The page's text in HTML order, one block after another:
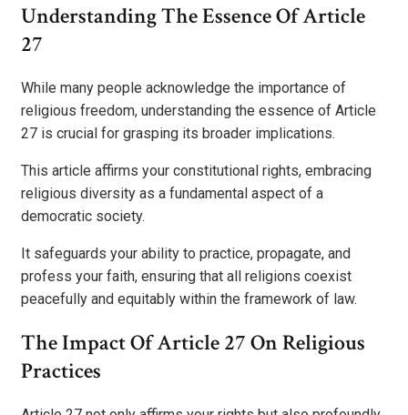
Understanding The Essence Of Article
27
While many people acknowledge the importance of
religious freedom, understanding the essence of Article
27 is crucial for grasping its broader implications.
This article affirms your constitutional rights, embracing
religious diversity as a fundamental aspect of a
democratic society.
It safeguards your ability to practice, propagate, and
profess your faith, ensuring that all religions coexist
peacefully and equitably within the framework of law.
The Impact Of Article 27 On Religious
Practices